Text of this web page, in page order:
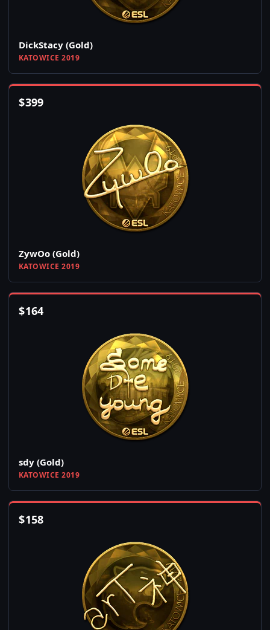
DickStacy (Gold)
KATOWICE 2019
$399
ZywOo (Gold)
KATOWICE 2019
$164
sdy (Gold)
KATOWICE 2019
$158